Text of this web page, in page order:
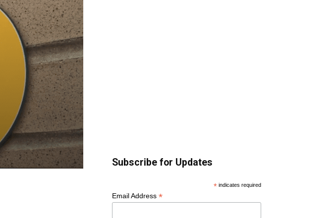
Subscribe for Updates
* indicates required
Email Address *